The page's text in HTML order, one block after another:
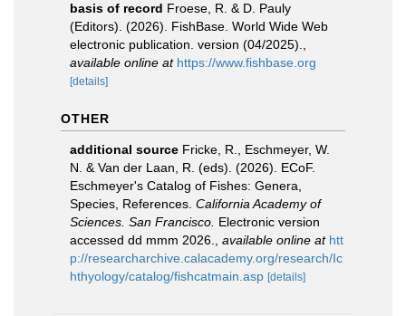
basis of record Froese, R. & D. Pauly
(Editors). (2026). FishBase. World Wide Web
electronic publication. version (04/2025).
available online at https://www.fishbase.org
[details]
OTHER
additional source Fricke, R., Eschmeyer, W.
N. & Van der Laan, R. (eds). (2026). ECoF.
Eschmeyer's Catalog of Fishes: Genera,
Species, References. California Academy of
Sciences. San Francisco. Electronic version
accessed dd mmm 2026.
available online at htt
p://researcharchive.calacademy.org/research/Ic
hthyology/catalog/fishcatmain.asp [details]